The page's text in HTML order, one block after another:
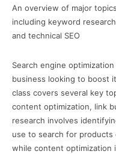
An overview of major
including keyword
and technical SEO
Search engine
business looking to boost
class covers several key
content optimization, link
research involves
use to search for
while content optimization